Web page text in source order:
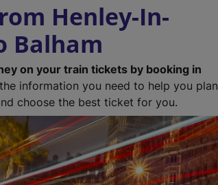
Henley-In-
Balham
on your train tickets by booking in
information you need to help you plan
choose the best ticket for you.